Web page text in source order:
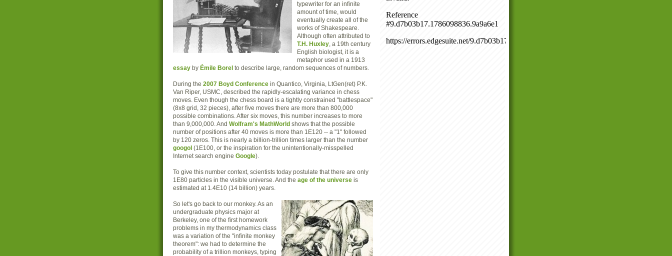
typewriter for an infinite
amount of time, would
eventually create all of the
works of Shakespeare.
Although often attributed to
T.H. Huxley , a 19th century
English biologist, it is a
metaphor used in a 1913
essay by Émile Borel to describe large, random sequences of numbers.
During the 2007 Boyd Conference in Quantico, Virginia, LtGen(ret) P.K.
Van Riper, USMC, described the rapidly-escalating variance in chess
moves. Even though the chess board is a tightly constrained "battlespace"
(8x8 grid, 32 pieces), after five moves there are more than 800,000
possible combinations. After six moves, this number increases to more
than 9,000,000. And Wolfram's MathWorld shows that the possible
number of positions after 40 moves is more than 1E120 -- a "1" followed
by 120 zeros. This is nearly a billion-trillion times larger than the number
googol (1E100, or the inspiration for the unintentionally-misspelled
Internet search engine Google).
To give this number context, scientists today postulate that there are only
1E80 particles in the visible universe. And the age of the universe is
estimated at 1.4E10 (14 billion) years.
So let's go back to our monkey. As an
undergraduate physics major at
Berkeley, one of the first homework
problems in my thermodynamics class
was a variation of the "infinite monkey
theorem": we had to determine the
probability of a trillion monkeys, typing